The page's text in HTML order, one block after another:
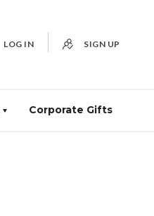
LOG IN SIGN UP
Corporate Gifts